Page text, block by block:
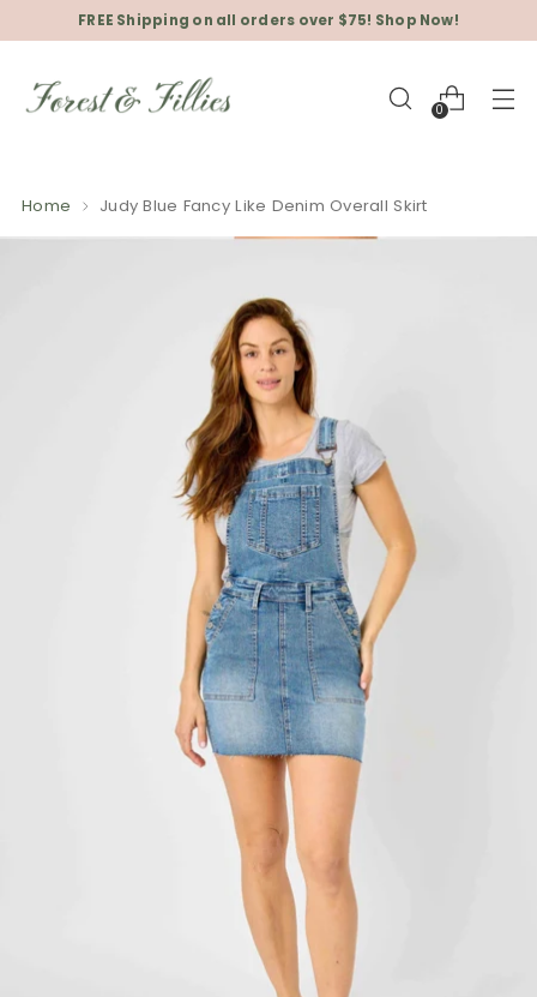
FREE Shipping on all orders over $75! Shop Now!
0
Home Judy Blue Fancy Like Denim Overall Skirt